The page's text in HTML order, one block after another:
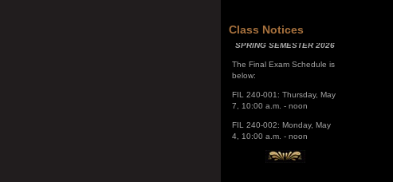
Class Notices
below:
FIL 240-001: Thursday, May
7, 10:00 a.m. - noon
FIL 240-002: Monday, May
4, 10:00 a.m. - noon